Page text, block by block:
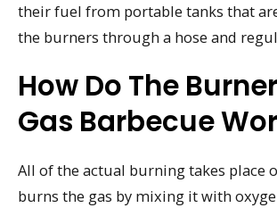
their fuel from portable tanks that
the burners through a hose and
How Do The
Gas Barbecue
All of the actual burning takes place
burns the gas by mixing it with